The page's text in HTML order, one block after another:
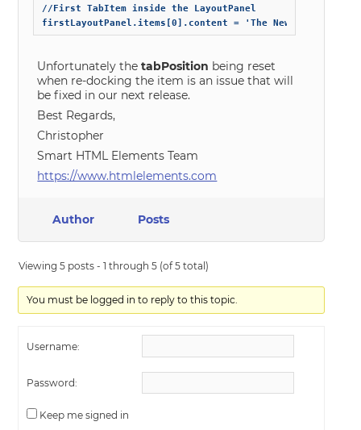
//First TabItem inside the LayoutPanel
Unfortunately thetabPosition being reset
when re-docking the item is an issue that will
be fixed in our next release.
Best Regards,
Christopher
Smart HTML Elements Team
https://www.htmlelements.com
Author Posts
Viewing 5 posts - 1 through 5 (of 5 total)
You must be logged in to reply to this topic.
Username:
Password:
Keep me signed in